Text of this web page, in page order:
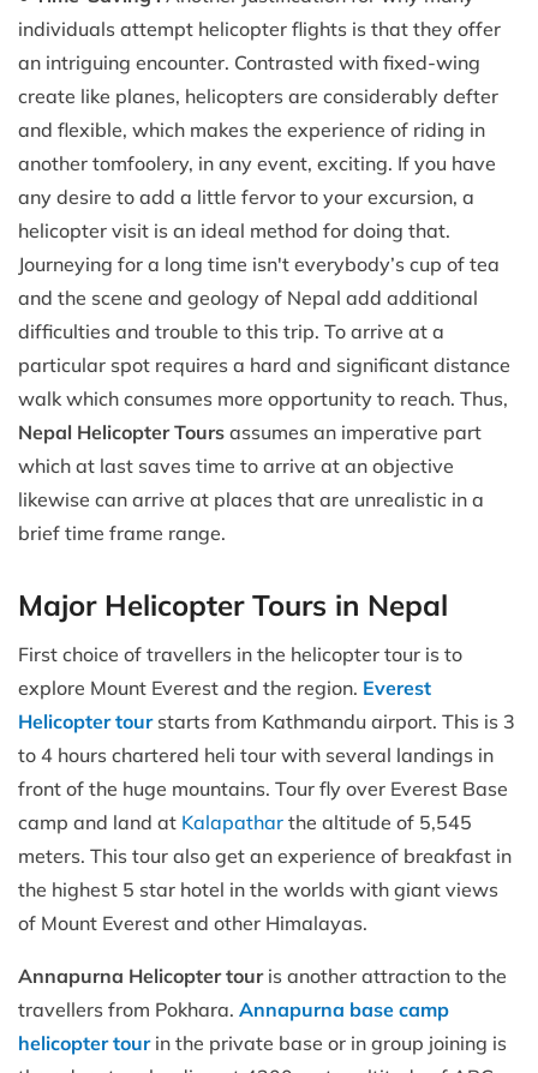
individuals attempt helicopter flights is that they offer
an intriguing encounter. Contrasted with fixed-wing
create like planes, helicopters are considerably defter
and flexible, which makes the experience of riding in
another tomfoolery, in any event, exciting. If you have
any desire to add a little fervor to your excursion, a
helicopter visit is an ideal method for doing that.
Journeying for a long time isn't everybody’s cup of tea
and the scene and geology of Nepal add additional
difficulties and trouble to this trip. To arrive at a
particular spot requires a hard and significant distance
walk which consumes more opportunity to reach. Thus,
Nepal Helicopter Tours assumes an imperative part
which at last saves time to arrive at an objective
likewise can arrive at places that are unrealistic in a
brief time frame range.
Major Helicopter Tours in Nepal
First choice of travellers in the helicopter tour is to
explore Mount Everest and the region. Everest
Helicopter tourstarts from Kathmandu airport. This is 3
to 4 hours chartered heli tour with several landings in
front of the huge mountains. Tour fly over Everest Base
camp and land at Kalapathar the altitude of 5,545
meters. This tour also get an experience of breakfast in
the highest 5 star hotel in the worlds with giant views
of Mount Everest and other Himalayas.
Annapurna Helicopter touris another attraction to the
travellers from Pokhara. Annapurna base camp
helicopter tourin the private base or in group joining is